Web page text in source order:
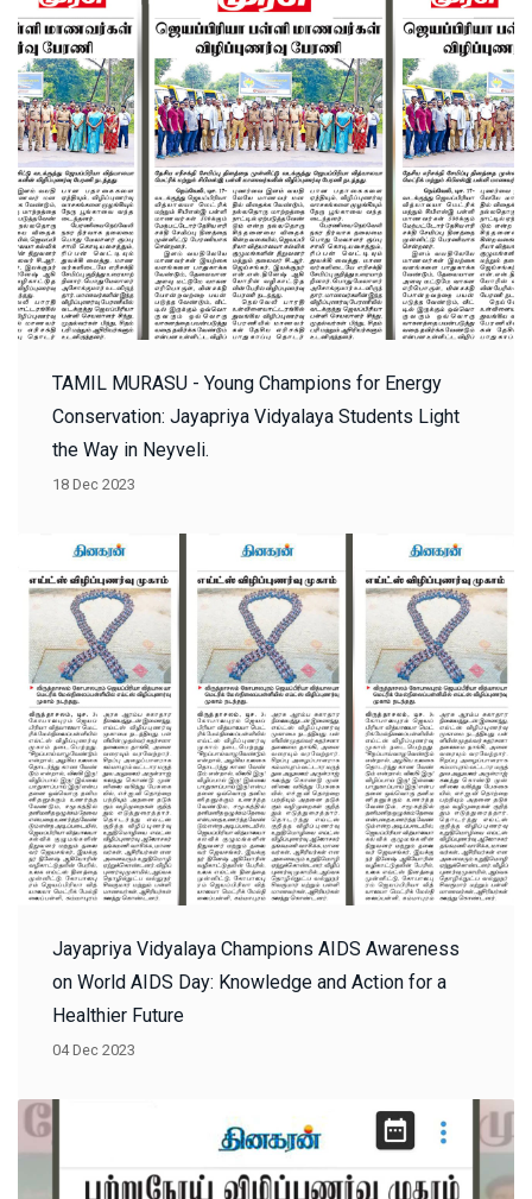
TAMIL MURASU - Young Champions for Energy
Conservation: Jayapriya Vidyalaya Students Light
the Way in Neyveli.
18 Dec 2023
Jayapriya Vidyalaya Champions AIDS Awareness
on World AIDS Day: Knowledge and Action for a
Healthier Future
04 Dec 2023